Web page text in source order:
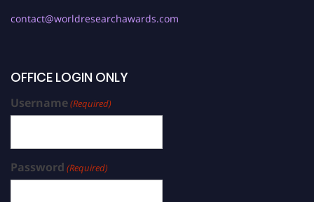
contact@worldresearchawards.com
OFFICE LOGIN ONLY
Username(Required)
Password (Required)